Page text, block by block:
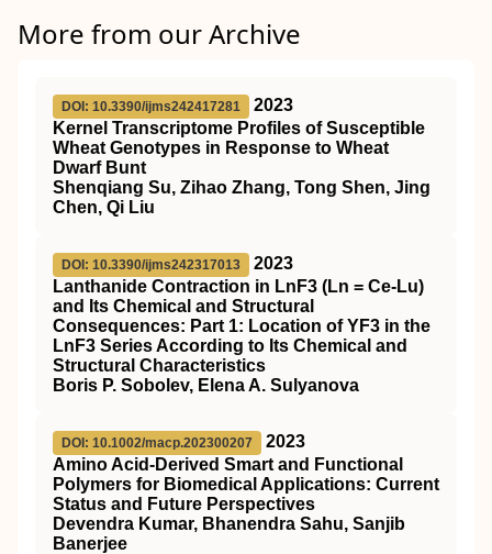
More from our Archive
DOI: 10.3390/ijms242417281
2023
Kernel Transcriptome Profiles of Susceptible
Wheat Genotypes in Response to Wheat
Dwarf Bunt
Shenqiang Su, Zihao Zhang, Tong Shen, Jing
Chen, Qi Liu
DOI: 10.3390/ijms242317013
2023
Lanthanide Contraction in LnF3 (Ln = Ce-Lu)
and Its Chemical and Structural
Consequences: Part 1: Location of YF3 in the
LnF3 Series According to Its Chemical and
Structural Characteristics
Boris P. Sobolev, Elena A. Sulyanova
DOI: 10.1002/macp.202300207
2023
Amino Acid‐Derived Smart and Functional
Polymers for Biomedical Applications: Current
Status and Future Perspectives
Devendra Kumar, Bhanendra Sahu, Sanjib
Banerjee